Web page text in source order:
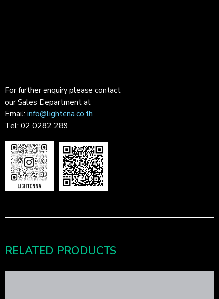
For further enquiry please contact
our Sales Department at
Email: info@lightena.co.th
Tel: 02 0282 289
RELATED PRODUCTS